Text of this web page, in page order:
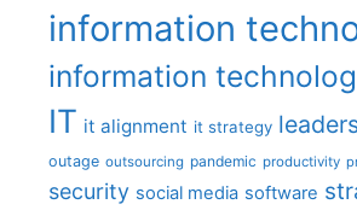
information
information
IT it alignment it strategy
outage outsourcing pandemic productivity
security social media software